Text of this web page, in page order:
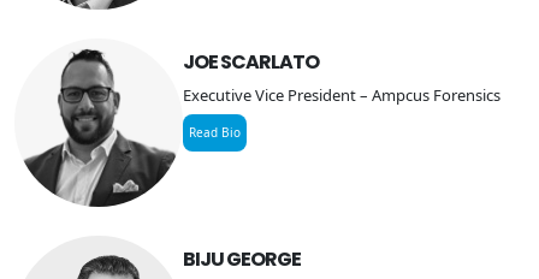
JOE SCARLATO
Executive Vice President – Ampcus Forensics
Read Bio
BIJU GEORGE